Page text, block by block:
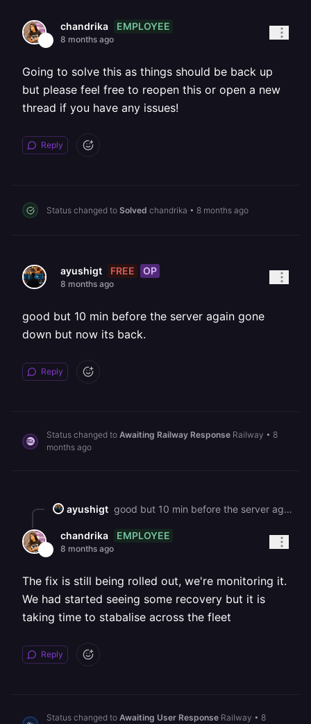
chandrika EMPLOYEE
8 months ago
Going to solve this as things should be back up
but please feel free to reopen this or open a new
thread if you have any issues!
Reply
Status changed to Solved chandrika • 8 months ago
ayushigt FREE OP
8 months ago
good but 10 min before the server again gone
down but now its back.
Reply
Status changed to Awaiting Railway Response Railway • 8
months ago
ayushigt good but 10 min before the server again gone down but now its back.
chandrika EMPLOYEE
8 months ago
The fix is still being rolled out, we're monitoring it.
We had started seeing some recovery but it is
taking time to stabalise across the fleet
Reply
Status changed to Awaiting User Response Railway • 8